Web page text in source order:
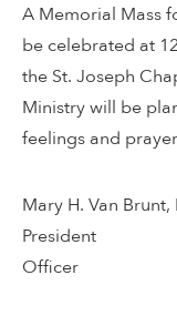
A Memorial Mass
be celebrated at
the St. Joseph
Ministry will be
feelings and
Mary H. Van
Officer